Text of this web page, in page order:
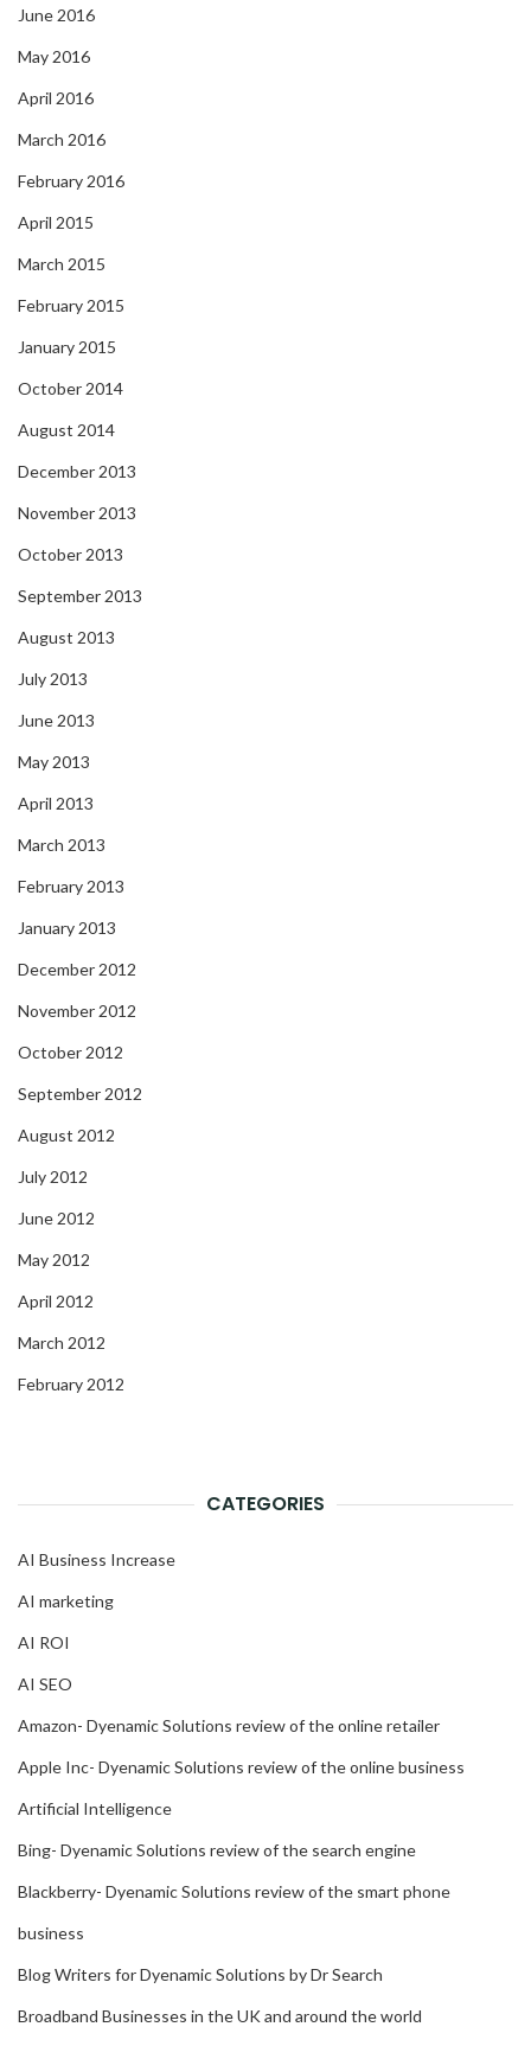
June 2016
May 2016
April 2016
March 2016
February 2016
April 2015
March 2015
February 2015
January 2015
October 2014
August 2014
December 2013
November 2013
October 2013
September 2013
August 2013
July 2013
June 2013
May 2013
April 2013
March 2013
February 2013
January 2013
December 2012
November 2012
October 2012
September 2012
August 2012
July 2012
June 2012
May 2012
April 2012
March 2012
February 2012
CATEGORIES
AI Business Increase
AI marketing
AI ROI
AI SEO
Amazon- Dyenamic Solutions review of the online retailer
Apple Inc- Dyenamic Solutions review of the online business
Artificial Intelligence
Bing- Dyenamic Solutions review of the search engine
Blackberry- Dyenamic Solutions review of the smart phone
business
Blog Writers for Dyenamic Solutions by Dr Search
Broadband Businesses in the UK and around the world